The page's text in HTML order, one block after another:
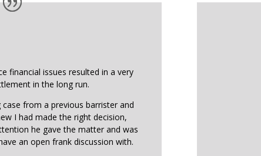
financial issues resulted in a very
in the long run.
from a previous barrister and
I had made the right decision,
he gave the matter and was
an open frank discussion with.